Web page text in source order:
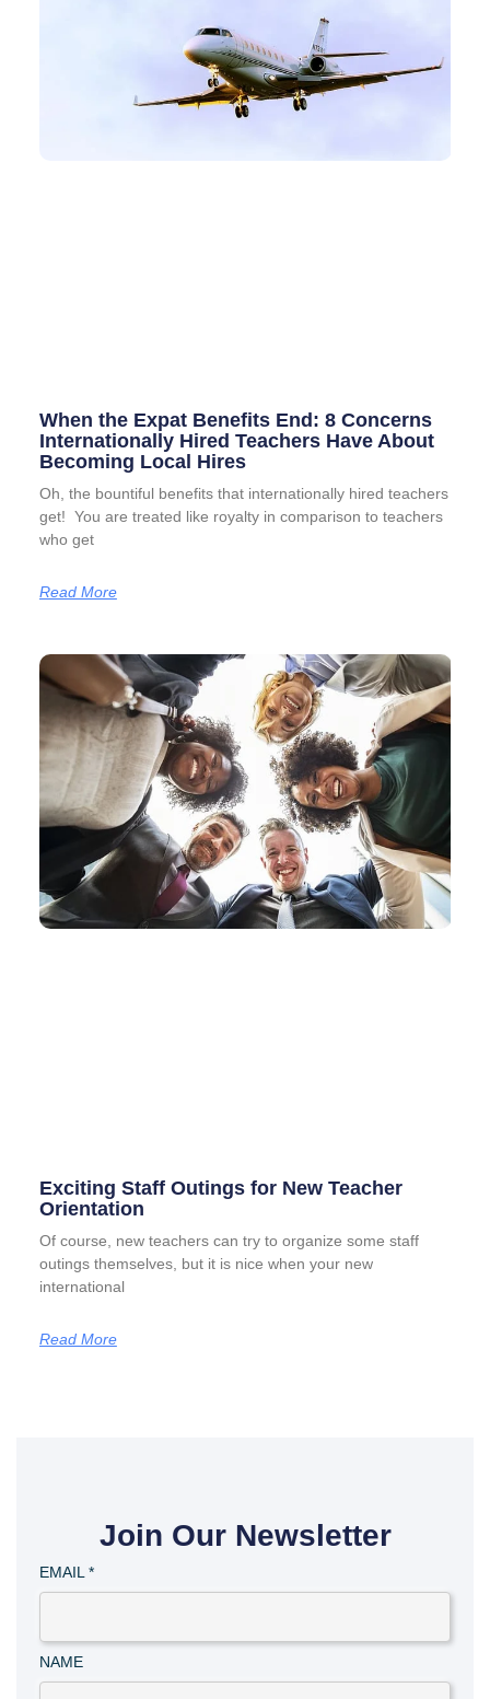
When the Expat Benefits End: 8 Concerns
Internationally Hired Teachers Have About
Becoming Local Hires
Oh, the bountiful benefits that internationally hired teachers
get! You are treated like royalty in comparison to teachers
who get
Read More
Exciting Staff Outings for New Teacher
Orientation
Of course, new teachers can try to organize some staff
outings themselves, but it is nice when your new
international
Read More
Join Our Newsletter
EMAIL *
NAME